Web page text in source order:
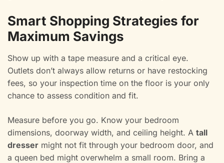
Smart Shopping Strategies for
Maximum Savings
Show up with a tape measure and a critical eye.
Outlets don’t always allow returns or have restocking
fees, so your inspection time on the floor is your only
chance to assess condition and fit.
Measure before you go. Know your bedroom
dimensions, doorway width, and ceiling height. A tall
dresser might not fit through your bedroom door, and
a queen bed might overwhelm a small room. Bring a